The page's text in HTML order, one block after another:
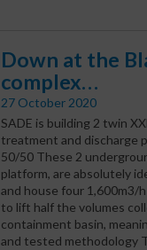
Down at the
complex…
27 October 2020
SADE is building 2 twin
treatment and discharge
50/50 These 2
platform, are absolutely
and house four 1,600m3/
to lift half the volumes
containment basin,
and tested methodology